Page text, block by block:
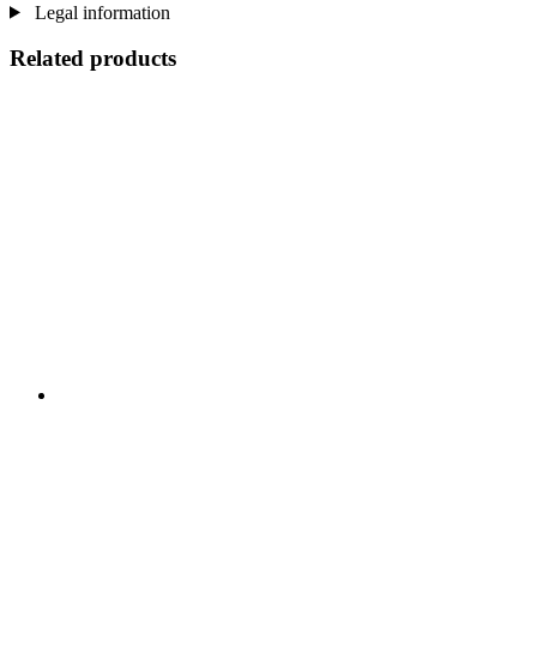
Legal information
Related products